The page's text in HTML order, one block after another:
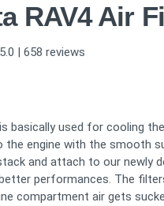
RAV4 Air
| 658 reviews
basically used for cooling
engine with the smooth
and attach to our newly
performances. The
compartment air gets